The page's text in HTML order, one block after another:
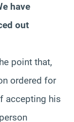
have
out
point that,
ordered for
accepting his